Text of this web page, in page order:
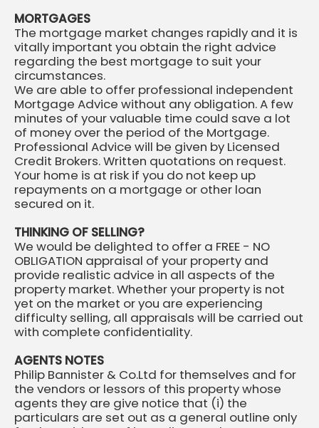
MORTGAGES
The mortgage market changes rapidly and it is
vitally important you obtain the right advice
regarding the best mortgage to suit your
circumstances.
We are able to offer professional independent
Mortgage Advice without any obligation. A few
minutes of your valuable time could save a lot
of money over the period of the Mortgage.
Professional Advice will be given by Licensed
Credit Brokers. Written quotations on request.
Your home is at risk if you do not keep up
repayments on a mortgage or other loan
secured on it.
THINKING OF SELLING?
We would be delighted to offer a FREE - NO
OBLIGATION appraisal of your property and
provide realistic advice in all aspects of the
property market. Whether your property is not
yet on the market or you are experiencing
difficulty selling, all appraisals will be carried out
with complete confidentiality.
AGENTS NOTES
Philip Bannister & Co.Ltd for themselves and for
the vendors or lessors of this property whose
agents they are give notice that (i) the
particulars are set out as a general outline only